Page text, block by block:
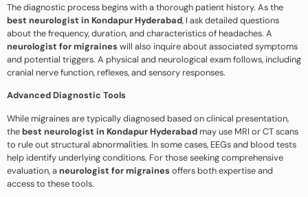
The diagnostic process begins with a thorough patient history. As the
best neurologist in Kondapur Hyderabad, I ask detailed questions
about the frequency, duration, and characteristics of headaches. A
neurologist for migraines will also inquire about associated symptoms
and potential triggers. A physical and neurological exam follows, including
cranial nerve function, reflexes, and sensory responses.
Advanced Diagnostic Tools
While migraines are typically diagnosed based on clinical presentation,
thebest neurologist in Kondapur Hyderabad may use MRI or CT scans
to rule out structural abnormalities. In some cases, EEGs and blood tests
help identify underlying conditions. For those seeking comprehensive
evaluation, aneurologist for migraines offers both expertise and
access to these tools.